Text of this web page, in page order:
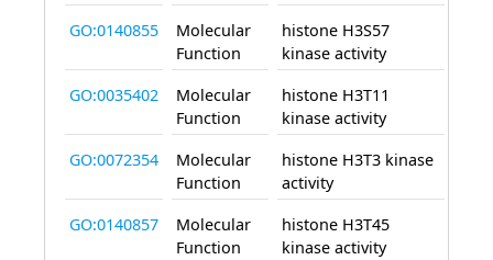
GO:0140855
Molecular
Function
histone H3S57
kinase activity
GO:0035402
Molecular
Function
histone H3T11
kinase activity
GO:0072354
Molecular
Function
histone H3T3 kinase
activity
GO:0140857
Molecular
Function
histone H3T45
kinase activity